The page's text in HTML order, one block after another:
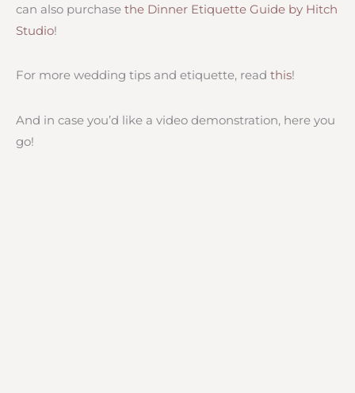
can also purchase the Dinner Etiquette Guide by Hitch
Studio!
For more wedding tips and etiquette, read this!
And in case you’d like a video demonstration, here you
go!